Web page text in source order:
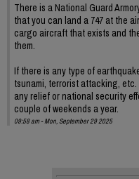
There is a National Guard
that you can land a 747 at the
cargo aircraft that exists and
them.
If there is any type of
tsunami, terrorist attacking,
any relief or national security
couple of weekends a year.
09:58 am - Mon, September 29 2025